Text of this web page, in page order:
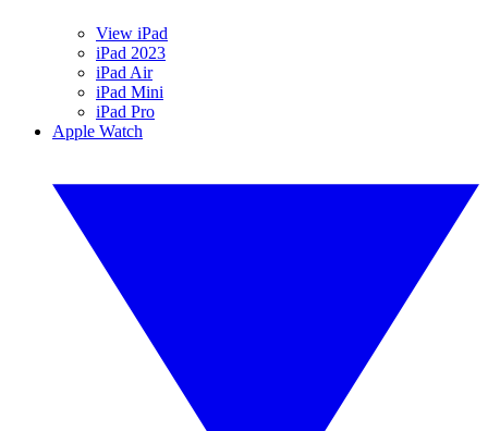
View iPad
iPad 2023
iPad Air
iPad Mini
iPad Pro
Apple Watch